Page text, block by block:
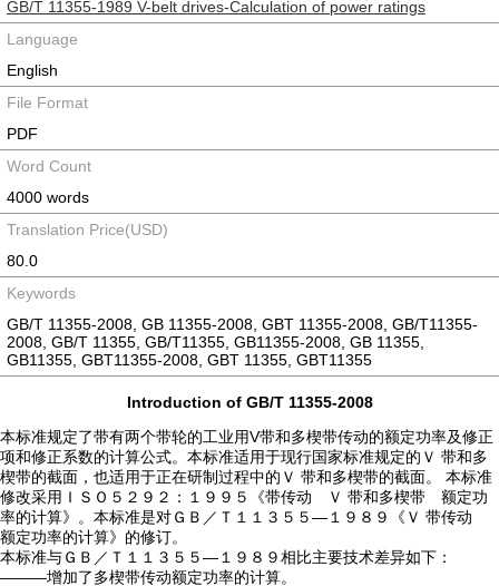
GB/T 11355-1989 V-belt drives-Calculation of power ratings
Language
English
File Format
PDF
Word Count
4000 words
Translation Price(USD)
80.0
Keywords
GB/T 11355-2008, GB 11355-2008, GBT 11355-2008, GB/T11355-
2008, GB/T 11355, GB/T11355, GB11355-2008, GB 11355,
GB11355, GBT11355-2008, GBT 11355, GBT11355
Introduction of GB/T 11355-2008
本标准规定了带有两个带轮的工业用V带和多楔带传动的额定功率及修正
项和修正系数的计算公式。本标准适用于现行国家标准规定的Ｖ 带和多
楔带的截面，也适用于正在研制过程中的Ｖ 带和多楔带的截面。 本标准
修改采用ＩＳＯ５２９２：１９９５《带传动 Ｖ 带和多楔带 额定功
率的计算》。本标准是对ＧＢ／Ｔ１１３５５—１９８９《Ｖ 带传动
额定功率的计算》的修订。
本标准与ＧＢ／Ｔ１１３５５—１９８９相比主要技术差异如下：
———增加了多楔带传动额定功率的计算。